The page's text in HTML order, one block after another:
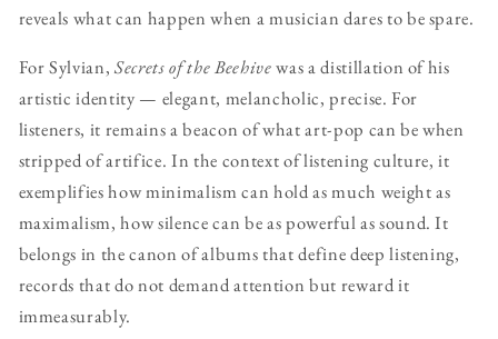
reveals what can happen when a musician dares to be spare.
For Sylvian,Secrets of the Beehivewas a distillation of his
artistic identity — elegant, melancholic, precise. For
listeners, it remains a beacon of what art-pop can be when
stripped of artifice. In the context of listening culture, it
exemplifies how minimalism can hold as much weight as
maximalism, how silence can be as powerful as sound. It
belongs in the canon of albums that define deep listening,
records that do not demand attention but reward it
immeasurably.